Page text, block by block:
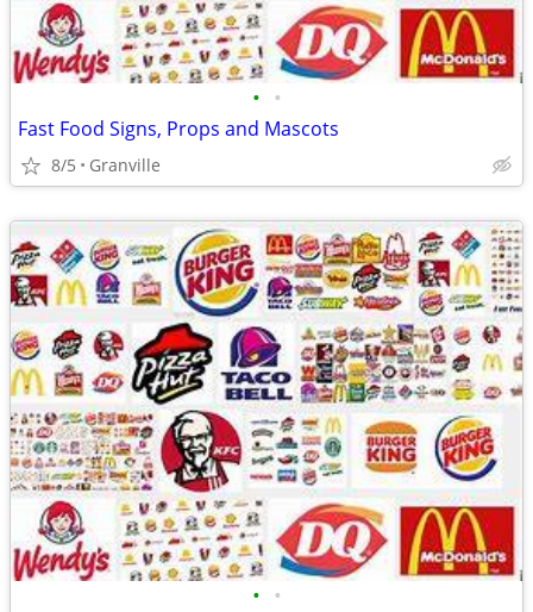
• •
Fast Food Signs, Props and Mascots
8/5 Granville
• •